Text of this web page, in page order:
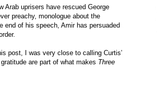
Arab uprisers have rescued George
preachy, monologue about the
end of his speech, Amir has persuaded
post, I was very close to calling Curtis’
are part of what makes Three